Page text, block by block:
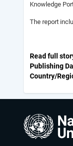
Knowledge
The report
Read full
Publishing
Country/
User
account